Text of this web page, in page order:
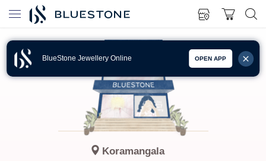
BlueStone Jewellery Online OPEN APP
Koramangala